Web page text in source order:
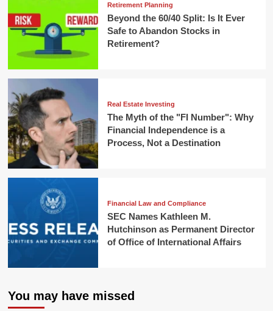
Retirement Planning
Beyond the 60/40 Split: Is It Ever
Safe to Abandon Stocks in
Retirement?
Real Estate Investing
The Myth of the "FI Number": Why
Financial Independence is a
Process, Not a Destination
Financial Law and Compliance
SEC Names Kathleen M.
Hutchinson as Permanent Director
of Office of International Affairs
You may have missed